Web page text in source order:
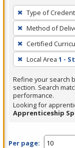
To
remove
a
filter,
press
Enter
or
Spacebar.
Type of
Method of
Certified
Local Area 1 -
Refine your search
section. Search
performance.
Looking for
Apprenticeship
Per page: